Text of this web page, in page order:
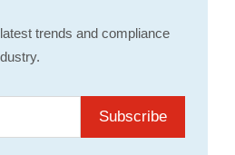
trends and compliance
Subscribe